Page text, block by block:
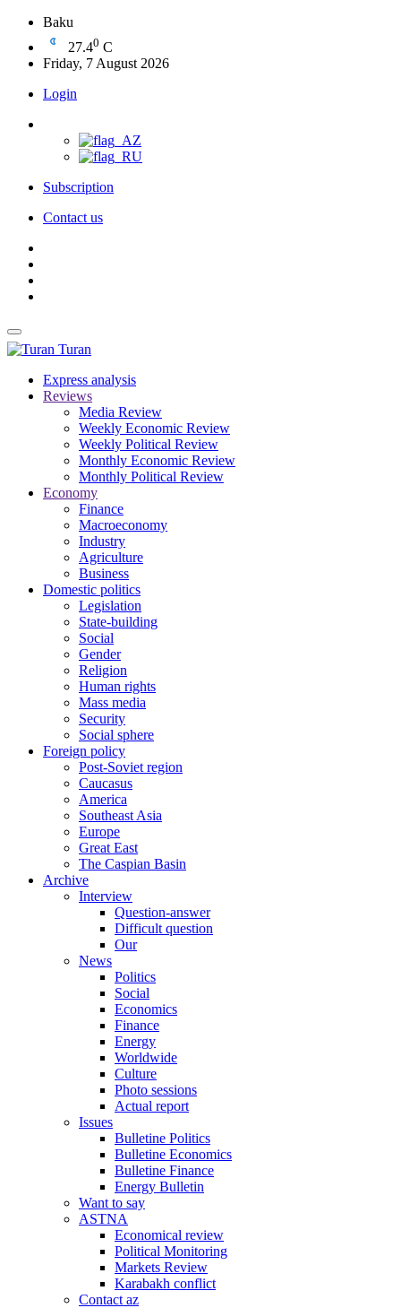
Baku
27.40 C
Friday, 7 August 2026
Login
Subscription
Contact us
Turan
Express analysis
Reviews
Media Review
Weekly Economic Review
Weekly Political Review
Monthly Economic Review
Monthly Political Review
Economy
Finance
Macroeconomy
Industry
Agriculture
Business
Domestic politics
Legislation
State-building
Social
Gender
Religion
Human rights
Mass media
Security
Social sphere
Foreign policy
Post-Soviet region
Caucasus
America
Southeast Asia
Europe
Great East
The Caspian Basin
Archive
Interview
Question-answer
Difficult question
Our
News
Politics
Social
Economics
Finance
Energy
Worldwide
Culture
Photo sessions
Actual report
Issues
Bulletine Politics
Bulletine Economics
Bulletine Finance
Energy Bulletin
Want to say
ASTNA
Economical review
Political Monitoring
Markets Review
Karabakh conflict
Contact az